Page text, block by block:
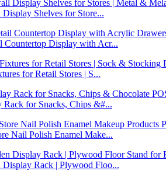
Shelves for Store...
Countertop Display with Acr...
for Retail Stores | S...
for Snacks, Chips &#...
Nail Polish Enamel Make...
Rack | Plywood Floo...